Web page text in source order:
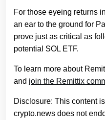
For those eyeing returns
an ear to the ground for
prove just as critical as
potential SOL ETF.
To learn more about
and join the Remittix
Disclosure: This content
crypto.news does not